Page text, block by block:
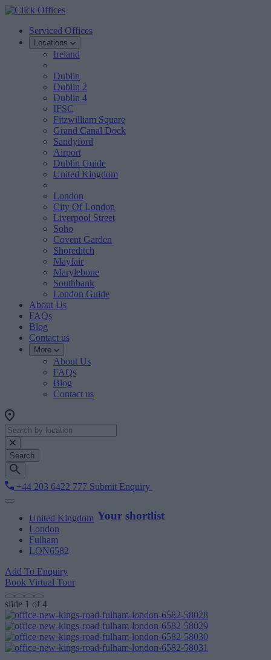
Serviced Offices
Locations
Ireland
Dublin
Dublin 2
Dublin 4
IFSC
Fitzwilliam Square
Grand Canal Dock
Sandyford
Airport
Dublin Guide
United Kingdom
London
City Of London
Liverpool Street
Soho
Covent Garden
Shoreditch
Mayfair
Marylebone
Southbank
London Guide
About Us
FAQs
Blog
Contact us
More
About Us
FAQs
Blog
Contact us
Search
+44 203 6422 777 Submit Enquiry
Your shortlist
United Kingdom
London
Fulham
LON6582
Add To Enquiry
Book Virtual Tour
slide 1 of 4